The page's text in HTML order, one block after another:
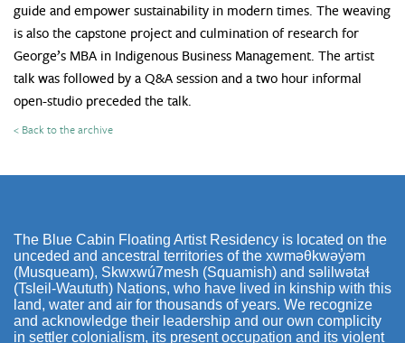
guide and empower sustainability in modern times. The weaving
is also the capstone project and culmination of research for
George’s MBA in Indigenous Business Management. The artist
talk was followed by a Q&A session and a two hour informal
open-studio preceded the talk.
< Back to the archive
The Blue Cabin Floating Artist Residency is located on the
unceded and ancestral territories of the xwməθkwəy̓əm
(Musqueam), Skwxwú7mesh (Squamish) and səlilwətaɬ
(Tsleil-Waututh) Nations, who have lived in kinship with this
land, water and air for thousands of years. We recognize
and acknowledge their leadership and our own complicity
in settler colonialism, its present occupation and its violent